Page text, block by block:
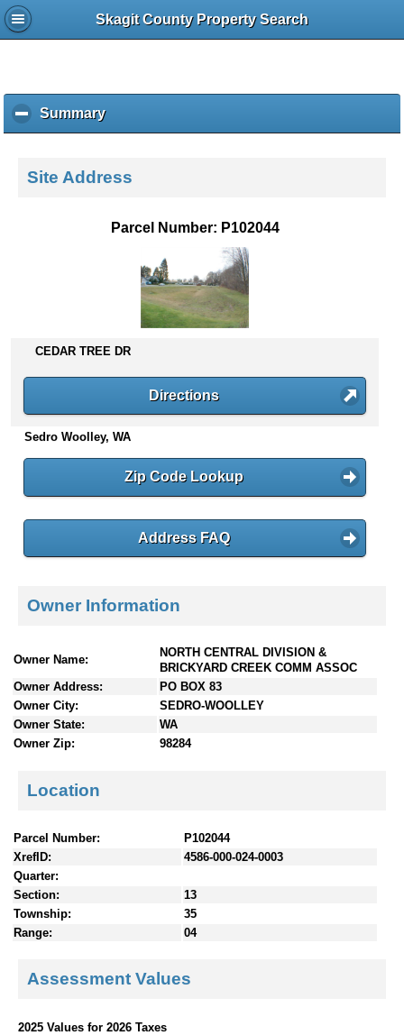
Skagit County Property Search
Summaryc
l
k
o
s
n
t
e
Site Address
Parcel Number: P102044
CEDAR TREE DR
Directions
Sedro Woolley, WA
Zip Code Lookup
Address FAQ
Owner Information
Owner Name:
NORTH CENTRAL DIVISION &
BRICKYARD CREEK COMM ASSOC
Owner Address:
PO BOX 83
Owner City:
SEDRO-WOOLLEY
Owner State:
WA
Owner Zip:
98284
Location
Parcel Number:
P102044
XrefID:
4586-000-024-0003
Quarter:
Section:
13
Township:
35
Range:
04
Assessment Values
2025 Values for 2026 Taxes